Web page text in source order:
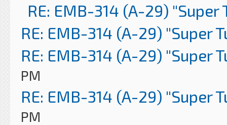
RE: EMB-314 (A-29) "Super
RE: EMB-314 (A-29) "Super
RE: EMB-314 (A-29) "Super
PM
RE: EMB-314 (A-29) "Super
PM